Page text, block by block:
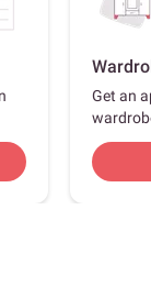
Get an